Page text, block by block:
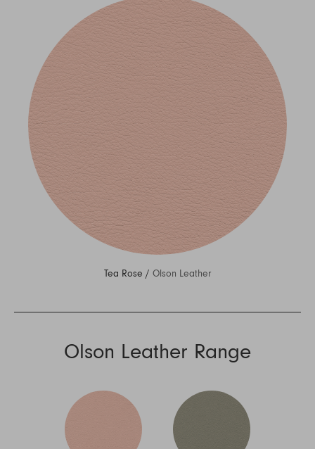
Tea Rose / Olson Leather
Olson Leather Range